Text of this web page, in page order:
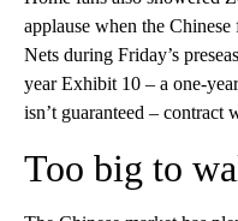
applause when the
Nets during Friday’s
year Exhibit 10 – a one-
isn’t guaranteed – contract
Too big to